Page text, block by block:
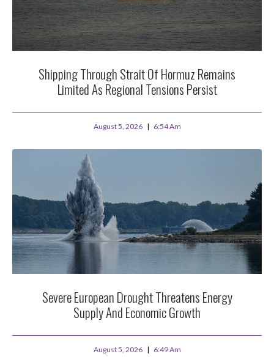
Shipping Through Strait Of Hormuz Remains
Limited As Regional Tensions Persist
August 5, 2026 6:54 Am
Severe European Drought Threatens Energy
Supply And Economic Growth
August 5, 2026 6:49 Am